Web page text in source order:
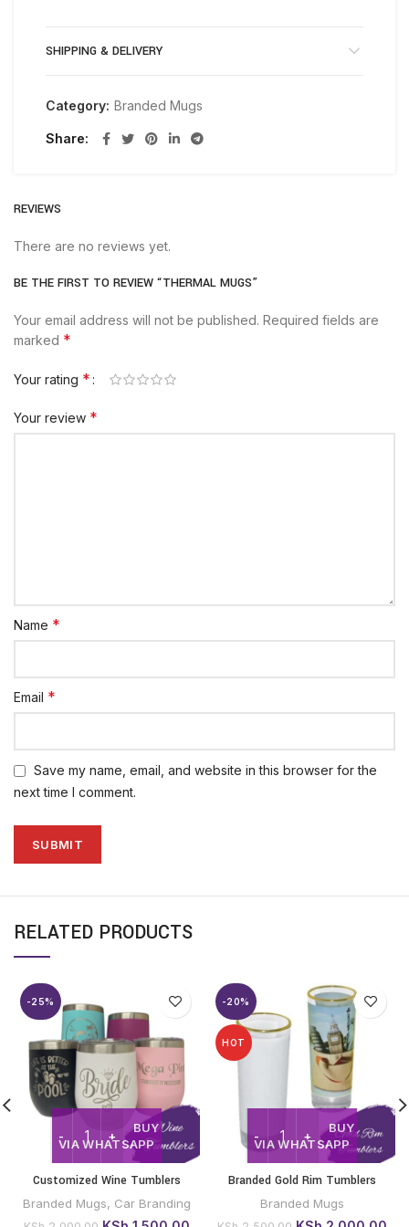
SHIPPING & DELIVERY
Category: Branded Mugs
Share
REVIEWS
There are no reviews yet.
BE THE FIRST TO REVIEW “THERMAL MUGS”
Your email address will not be published. Required fields are
marked *
Your rating *
Your review *
Name *
Email *
Save my name, email, and website in this browser for the
next time I comment.
RELATED PRODUCTS
-25%
BUY
VIA WHATSAPP
Customized Wine Tumblers
Branded Mugs, Car Branding
-20%
HOT
BUY
VIA WHATSAPP
Branded Gold Rim Tumblers
Branded Mugs